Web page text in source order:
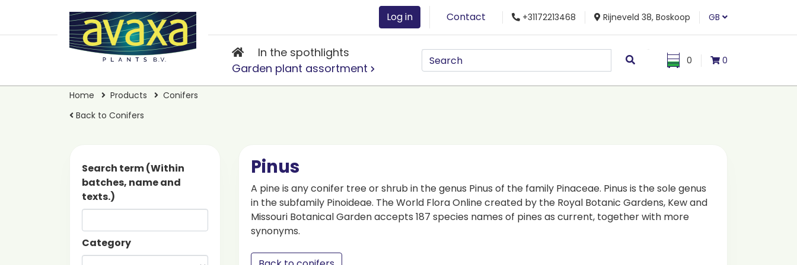
Log in Contact +31172213468 Rijneveld 38, Boskoop GB
In the spothlights
Garden plant assortment
0 0
Home Products
Conifers
Back to Conifers
Search term (Within
batches, name and
texts.)
Category
Pinus
A pine is any conifer tree or shrub in the genus Pinus of the family Pinaceae. Pinus is the sole genus
in the subfamily Pinoideae. The World Flora Online created by the Royal Botanic Gardens, Kew and
Missouri Botanical Garden accepts 187 species names of pines as current, together with more
synonyms.